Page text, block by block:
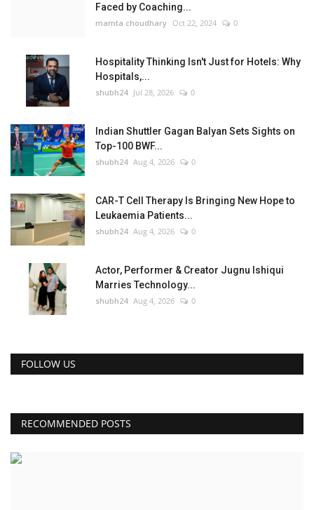
Faced by Coaching...
mamta choudhary Oct 22, 2024 0
Hospitality Thinking Isn't Just for Hotels: Why
Hospitals,...
shubh24 Jul 28, 2026 0
Indian Shuttler Gagan Balyan Sets Sights on
Top-100 BWF...
shubh24 Aug 4, 2026 0
CAR-T Cell Therapy Is Bringing New Hope to
Leukaemia Patients...
shubh24 Aug 4, 2026 0
Actor, Performer & Creator Jugnu Ishiqui
Marries Technology...
shubh24 Aug 4, 2026 0
FOLLOW US
RECOMMENDED POSTS